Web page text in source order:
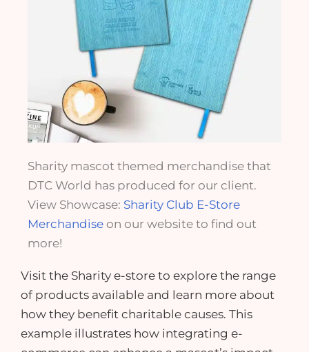
Sharity mascot themed merchandise that
DTC World has produced for our client.
View Showcase: Sharity Club E-Store
Merchandise on our website to find out
more!
Visit the Sharity e-store to explore the range
of products available and learn more about
how they benefit charitable causes. This
example illustrates how integrating e-